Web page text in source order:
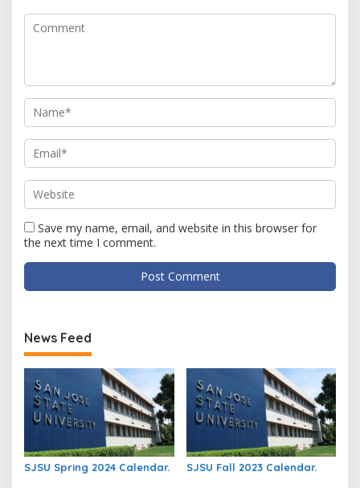
Save my name, email, and website in this browser for
the next time I comment.
News Feed
SJSU Spring 2024 Calendar. SJSU Fall 2023 Calendar.